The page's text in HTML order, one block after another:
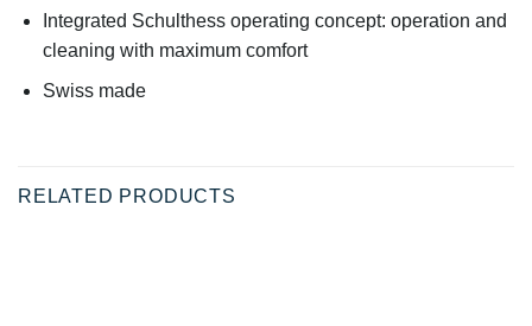
Integrated Schulthess operating concept: operation and
cleaning with maximum comfort
Swiss made
RELATED PRODUCTS